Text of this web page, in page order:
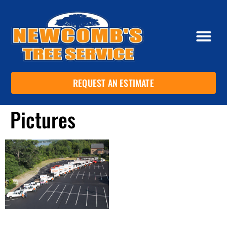
REQUEST AN ESTIMATE
Pictures